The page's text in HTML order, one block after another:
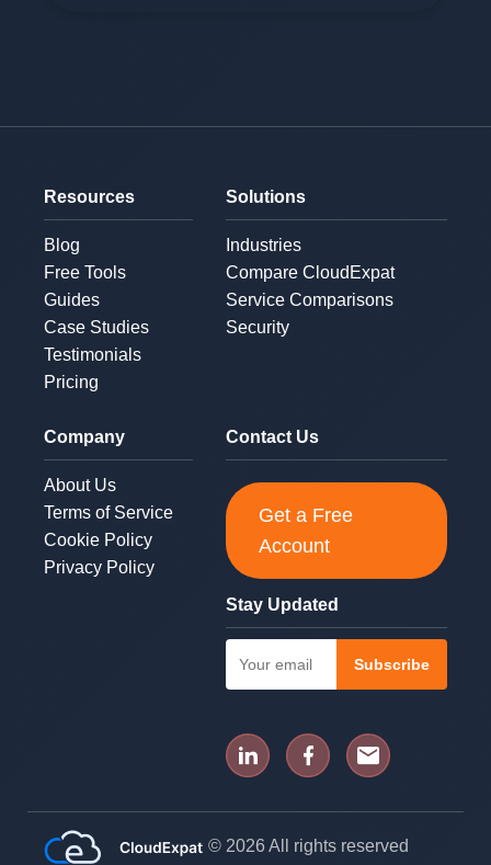
Resources
Blog
Free Tools
Guides
Case Studies
Testimonials
Pricing
Solutions
Industries
Compare CloudExpat
Service Comparisons
Security
Company
About Us
Terms of Service
Cookie Policy
Privacy Policy
Contact Us
Get a Free
Account
Stay Updated
Subscribe
© 2026 All rights reserved